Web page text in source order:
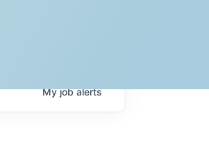
Myjobalerts